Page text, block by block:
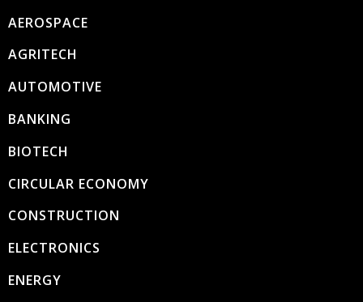
AEROSPACE
AGRITECH
AUTOMOTIVE
BANKING
BIOTECH
CIRCULAR ECONOMY
CONSTRUCTION
ELECTRONICS
ENERGY